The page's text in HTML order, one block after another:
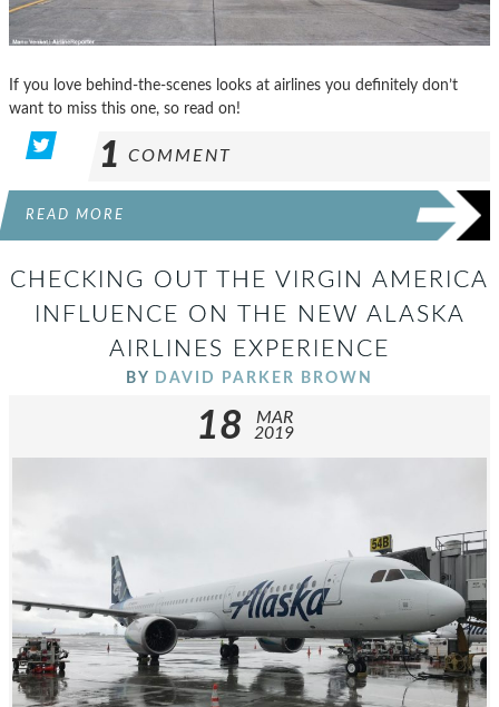
If you love behind-the-scenes looks at airlines you definitely don’t
want to miss this one, so read on!
1 COMMENT
READ MORE
CHECKING OUT THE VIRGIN AMERICA
INFLUENCE ON THE NEW ALASKA
AIRLINES EXPERIENCE
BY DAVID PARKER BROWN
18
MAR
2019